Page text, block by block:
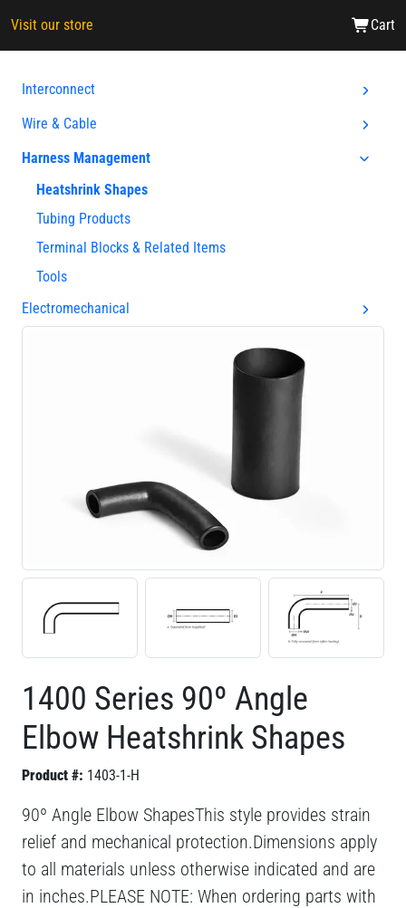
Visit our store Cart
Interconnect
Wire & Cable
Harness Management
Heatshrink Shapes
Tubing Products
Terminal Blocks & Related Items
Tools
Electromechanical
1400 Series 90º Angle
Elbow Heatshrink Shapes
Product #: 1403-1-H
90º Angle Elbow ShapesThis style provides strain
relief and mechanical protection.Dimensions apply
to all materials unless otherwise indicated and are
in inches.PLEASE NOTE: When ordering parts with